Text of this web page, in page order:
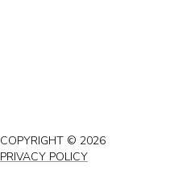
COPYRIGHT © 2026
PRIVACY POLICY